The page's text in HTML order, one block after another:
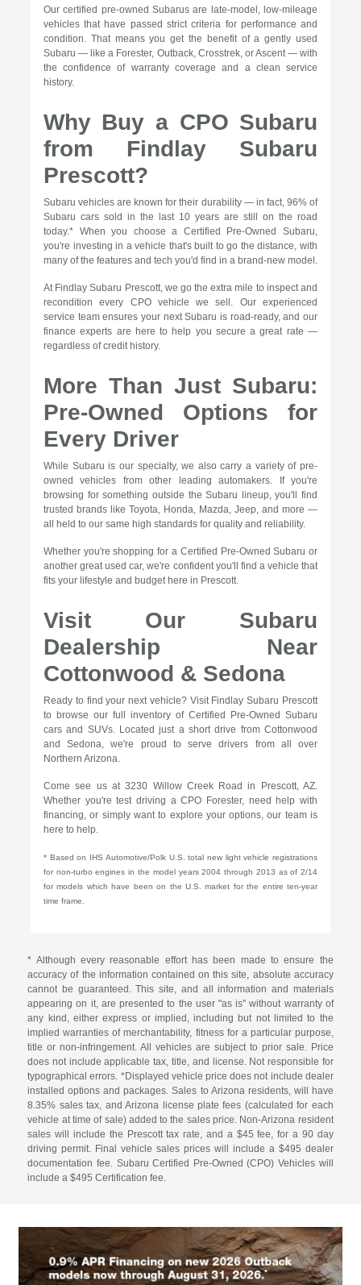
Our certified pre-owned Subarus are late-model, low-mileage
vehicles that have passed strict criteria for performance and
condition. That means you get the benefit of a gently used
Subaru — like a Forester, Outback, Crosstrek, or Ascent — with
the confidence of warranty coverage and a clean service
history.
Why Buy a CPO Subaru
from Findlay Subaru
Prescott?
Subaru vehicles are known for their durability — in fact, 96% of
Subaru cars sold in the last 10 years are still on the road
today.* When you choose a Certified Pre-Owned Subaru,
you're investing in a vehicle that's built to go the distance, with
many of the features and tech you'd find in a brand-new model.
At Findlay Subaru Prescott, we go the extra mile to inspect and
recondition every CPO vehicle we sell. Our experienced
service team ensures your next Subaru is road-ready, and our
finance experts are here to help you secure a great rate —
regardless of credit history.
More Than Just Subaru:
Pre-Owned Options for
Every Driver
While Subaru is our specialty, we also carry a variety of pre-
owned vehicles from other leading automakers. If you're
browsing for something outside the Subaru lineup, you'll find
trusted brands like Toyota, Honda, Mazda, Jeep, and more —
all held to our same high standards for quality and reliability.
Whether you're shopping for a Certified Pre-Owned Subaru or
another great used car, we're confident you'll find a vehicle that
fits your lifestyle and budget here in Prescott.
Visit Our Subaru
Dealership Near
Cottonwood & Sedona
Ready to find your next vehicle? Visit Findlay Subaru Prescott
to browse our full inventory of Certified Pre-Owned Subaru
cars and SUVs. Located just a short drive from Cottonwood
and Sedona, we're proud to serve drivers from all over
Northern Arizona.
Come see us at 3230 Willow Creek Road in Prescott, AZ.
Whether you're test driving a CPO Forester, need help with
financing, or simply want to explore your options, our team is
here to help.
* Based on IHS Automotive/Polk U.S. total new light vehicle registrations
for non-turbo engines in the model years 2004 through 2013 as of 2/14
for models which have been on the U.S. market for the entire ten-year
time frame.
* Although every reasonable effort has been made to ensure the
accuracy of the information contained on this site, absolute accuracy
cannot be guaranteed. This site, and all information and materials
appearing on it, are presented to the user "as is" without warranty of
any kind, either express or implied, including but not limited to the
implied warranties of merchantability, fitness for a particular purpose,
title or non-infringement. All vehicles are subject to prior sale. Price
does not include applicable tax, title, and license. Not responsible for
typographical errors. *Displayed vehicle price does not include dealer
installed options and packages. Sales to Arizona residents, will have
8.35% sales tax, and Arizona license plate fees (calculated for each
vehicle at time of sale) added to the sales price. Non-Arizona resident
sales will include the Prescott tax rate, and a $45 fee, for a 90 day
driving permit. Final vehicle sales prices will include a $495 dealer
documentation fee. Subaru Certified Pre-Owned (CPO) Vehicles will
include a $495 Certification fee.